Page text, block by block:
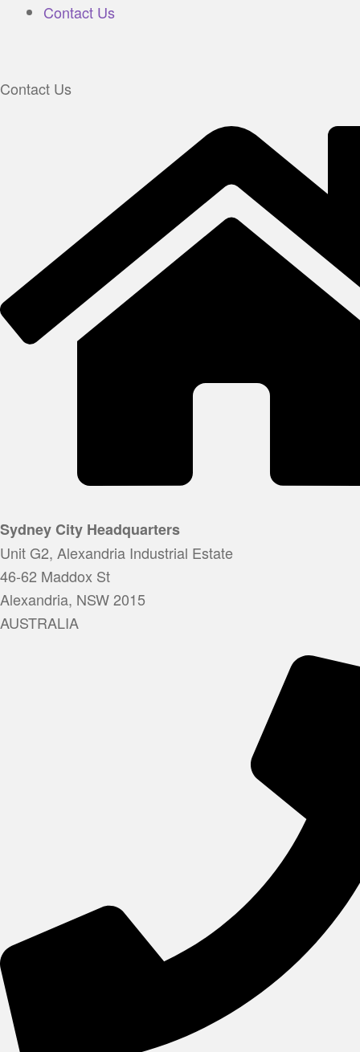
Contact Us
Contact Us
Sydney City Headquarters
Unit G2, Alexandria Industrial Estate
46-62 Maddox St
Alexandria, NSW 2015
AUSTRALIA